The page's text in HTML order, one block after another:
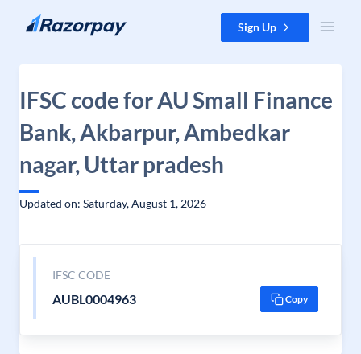
Skip to content Sign Up
IFSC code for AU Small Finance
Bank, Akbarpur, Ambedkar
nagar, Uttar pradesh
Updated on: Saturday, August 1, 2026
IFSC CODE
AUBL0004963 Copy